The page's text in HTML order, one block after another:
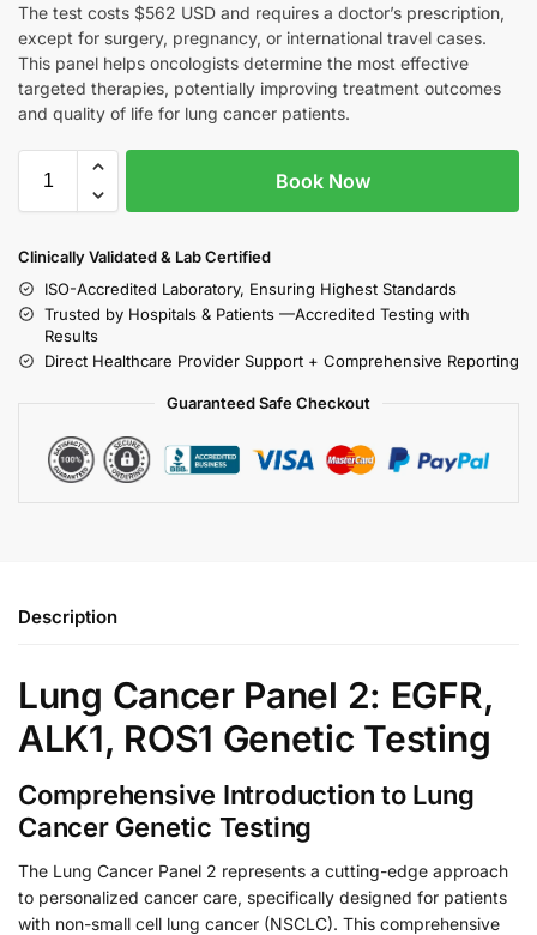
The test costs $562 USD and requires a doctor’s prescription,
except for surgery, pregnancy, or international travel cases.
This panel helps oncologists determine the most effective
targeted therapies, potentially improving treatment outcomes
and quality of life for lung cancer patients.
Book Now
Clinically Validated & Lab Certified
ISO-Accredited Laboratory, Ensuring Highest Standards
Trusted by Hospitals & Patients —Accredited Testing with
Results
Direct Healthcare Provider Support + Comprehensive Reporting
Guaranteed Safe Checkout
Description
Lung Cancer Panel 2: EGFR,
ALK1, ROS1 Genetic Testing
Comprehensive Introduction to Lung
Cancer Genetic Testing
The Lung Cancer Panel 2 represents a cutting-edge approach
to personalized cancer care, specifically designed for patients
with non-small cell lung cancer (NSCLC). This comprehensive